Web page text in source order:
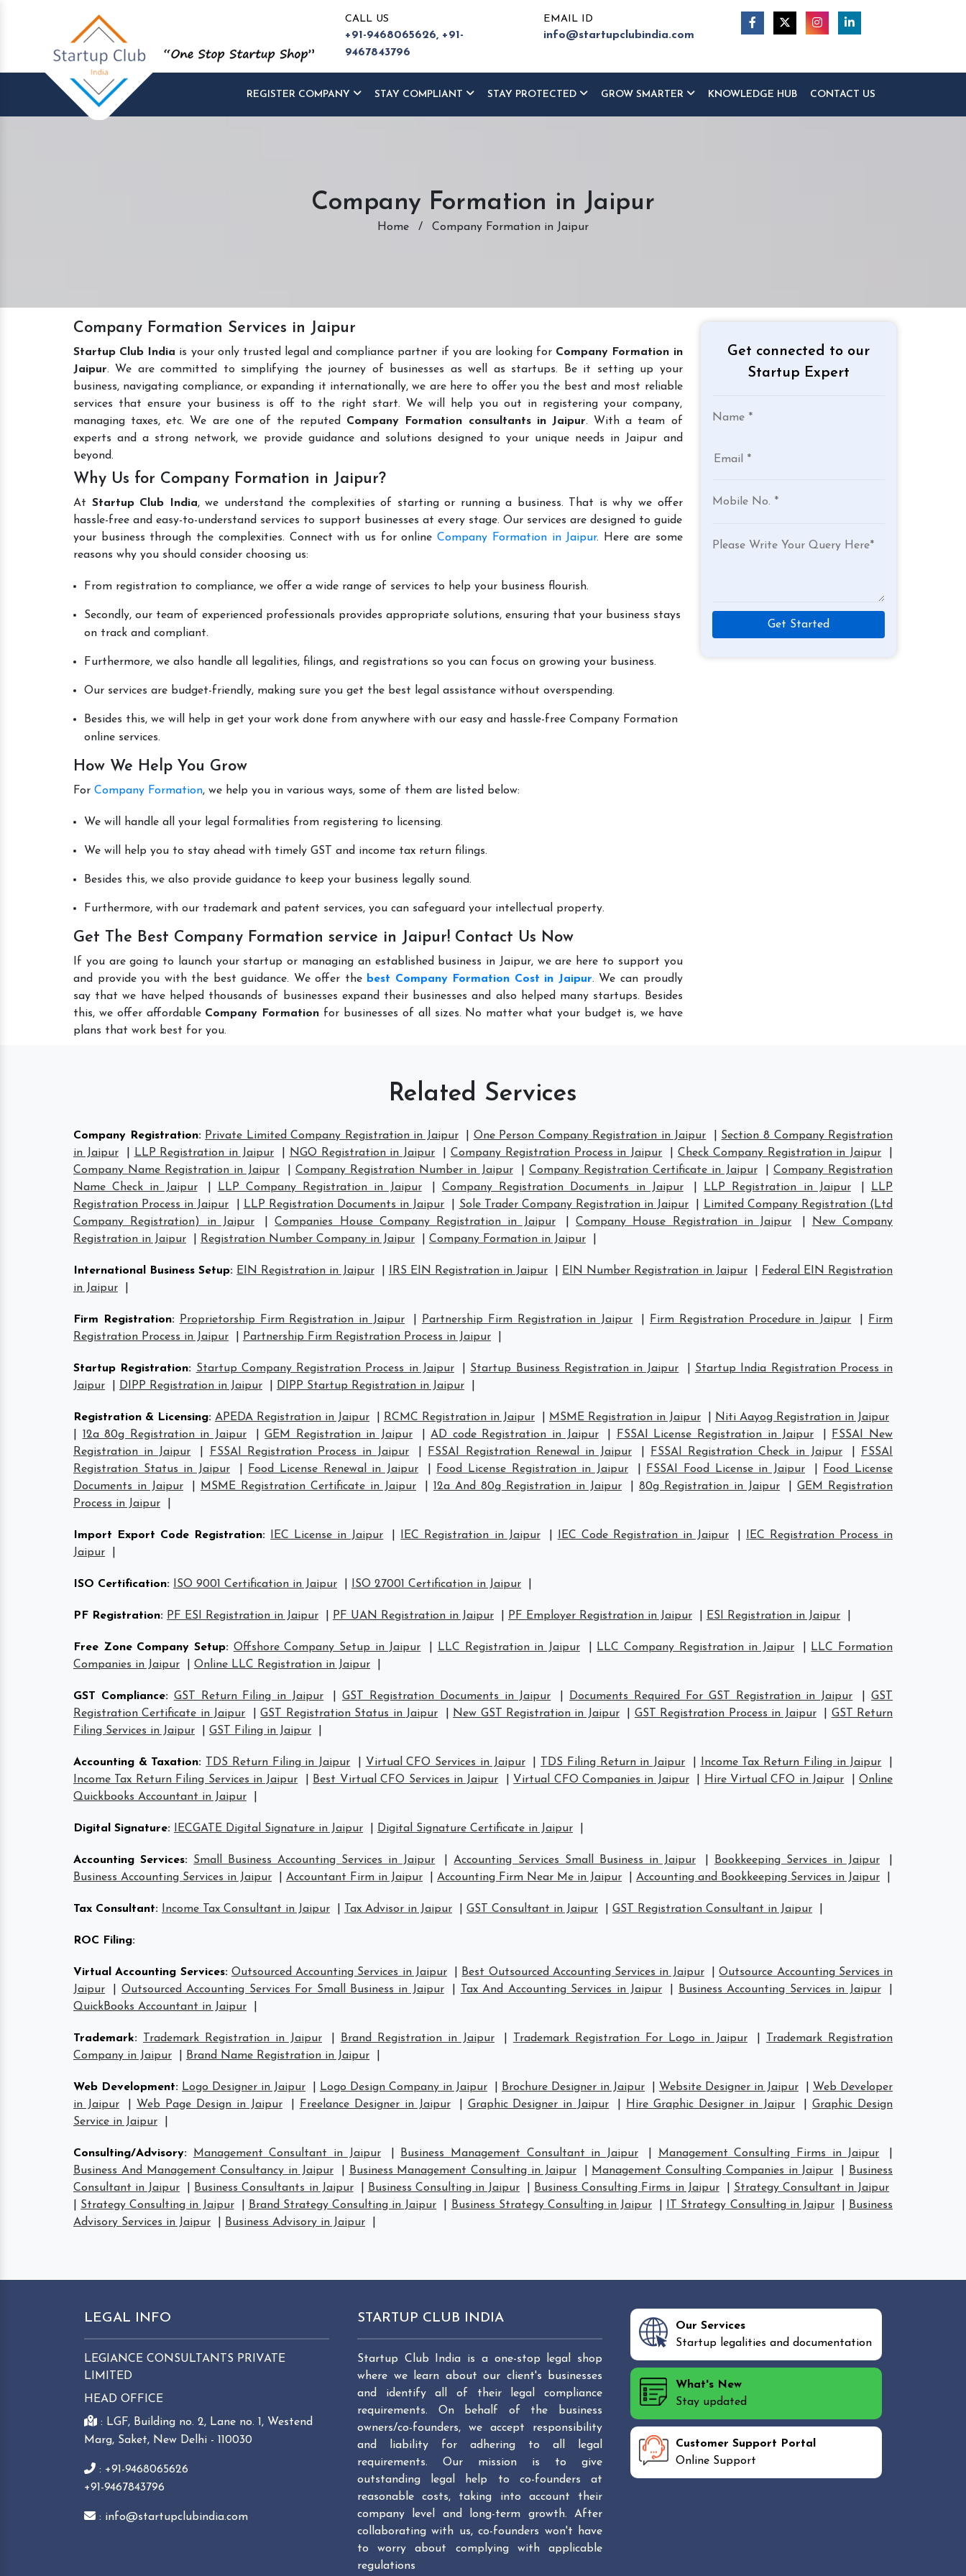
CALL US
+91-9468065626, +91-
9467843796
EMAIL ID
info@startupclubindia.com
REGISTER COMPANY STAY COMPLIANT STAY PROTECTED GROW SMARTER KNOWLEDGE HUB CONTACT US
Company Formation in Jaipur
Home / Company Formation in Jaipur
Company Formation Services in Jaipur
Startup Club India is your only trusted legal and compliance partner if you are looking for Company Formation in
Jaipur. We are committed to simplifying the journey of businesses as well as startups. Be it setting up your
business, navigating compliance, or expanding it internationally, we are here to offer you the best and most reliable
services that ensure your business is off to the right start. We will help you out in registering your company,
managing taxes, etc. We are one of the reputed Company Formation consultants in Jaipur. With a team of
experts and a strong network, we provide guidance and solutions designed to your unique needs in Jaipur and
beyond.
Why Us for Company Formation in Jaipur?
At Startup Club India, we understand the complexities of starting or running a business. That is why we offer
hassle-free and easy-to-understand services to support businesses at every stage. Our services are designed to guide
your business through the complexities. Connect with us for onlineCompany Formation in Jaipur. Here are some
reasons why you should consider choosing us:
From registration to compliance, we offer a wide range of services to help your business flourish.
Secondly, our team of experienced professionals provides appropriate solutions, ensuring that your business stays
on track and compliant.
Furthermore, we also handle all legalities, filings, and registrations so you can focus on growing your business.
Our services are budget-friendly, making sure you get the best legal assistance without overspending.
Besides this, we will help in get your work done from anywhere with our easy and hassle-free Company Formation
online services.
How We Help You Grow
For Company Formation, we help you in various ways, some of them are listed below:
We will handle all your legal formalities from registering to licensing.
We will help you to stay ahead with timely GST and income tax return filings.
Besides this, we also provide guidance to keep your business legally sound.
Furthermore, with our trademark and patent services, you can safeguard your intellectual property.
Get The Best Company Formation service in Jaipur! Contact Us Now
If you are going to launch your startup or managing an established business in Jaipur, we are here to support you
and provide you with the best guidance. We offer the best Company Formation Cost in Jaipur. We can proudly
say that we have helped thousands of businesses expand their businesses and also helped many startups. Besides
this, we offer affordable Company Formation for businesses of all sizes. No matter what your budget is, we have
plans that work best for you.
Get connected to our
Startup Expert
Related Services
Company Registration: Private Limited Company Registration in Jaipur One Person Company Registration in Jaipur
Section 8 Company Registration
in Jaipur
LLP Registration in Jaipur NGO Registration in Jaipur Company Registration Process in Jaipur Check Company Registration in Jaipur
Company Name Registration in Jaipur
Company Registration Number in Jaipur Company Registration Certificate in Jaipur
Company Registration
Name Check in Jaipur
LLP Company Registration in Jaipur |Company Registration Documents in Jaipur LLP Registration in Jaipur
LLP
Registration Process in Jaipur
LLP Registration Documents in Jaipur Sole Trader Company Registration in Jaipur
Limited Company Registration (Ltd
Company Registration) in Jaipur
|Companies House Company Registration in Jaipur |Company House Registration in Jaipur
New Company
Registration in Jaipur
Registration Number Company in Jaipur Company Formation in Jaipur
International Business Setup: EIN Registration in Jaipur IRS EIN Registration in Jaipur EIN Number Registration in Jaipur
Federal EIN Registration
in Jaipur
Firm Registration: Proprietorship Firm Registration in Jaipur Partnership Firm Registration in Jaipur Firm Registration Procedure in Jaipur
Firm
Registration Process in Jaipur
Partnership Firm Registration Process in Jaipur
Startup Registration: Startup Company Registration Process in Jaipur Startup Business Registration in Jaipur
Startup India Registration Process in
Jaipur
DIPP Registration in Jaipur DIPP Startup Registration in Jaipur
Registration & Licensing: APEDA Registration in Jaipur RCMC Registration in Jaipur MSME Registration in Jaipur
Niti Aayog Registration in Jaipur
12a 80g Registration in Jaipur |GEM Registration in Jaipur |AD code Registration in Jaipur FSSAI License Registration in Jaipur
FSSAI New
Registration in Jaipur
FSSAI Registration Process in Jaipur FSSAI Registration Renewal in Jaipur FSSAI Registration Check in Jaipur
FSSAI
Registration Status in Jaipur
Food License Renewal in Jaipur Food License Registration in Jaipur FSSAI Food License in Jaipur
Food License
Documents in Jaipur
MSME Registration Certificate in Jaipur 12a And 80g Registration in Jaipur 80g Registration in Jaipur
GEM Registration
Process in Jaipur
Import Export Code Registration: IEC License in Jaipur IEC Registration in Jaipur IEC Code Registration in Jaipur
IEC Registration Process in
Jaipur
ISO Certification: ISO 9001 Certification in Jaipur ISO 27001 Certification in Jaipur
PF Registration: PF ESI Registration in Jaipur PF UAN Registration in Jaipur PF Employer Registration in Jaipur ESI Registration in Jaipur
Free Zone Company Setup: Offshore Company Setup in Jaipur LLC Registration in Jaipur LLC Company Registration in Jaipur
LLC Formation
Companies in Jaipur
Online LLC Registration in Jaipur
GST Compliance: GST Return Filing in Jaipur GST Registration Documents in Jaipur Documents Required For GST Registration in Jaipur |GST
Registration Certificate in Jaipur
|GST Registration Status in Jaipur New GST Registration in Jaipur GST Registration Process in Jaipur
GST Return
Filing Services in Jaipur
GST Filing in Jaipur
Accounting & Taxation: TDS Return Filing in Jaipur Virtual CFO Services in Jaipur TDS Filing Return in Jaipur Income Tax Return Filing in Jaipur
Income Tax Return Filing Services in Jaipur
Best Virtual CFO Services in Jaipur Virtual CFO Companies in Jaipur Hire Virtual CFO in Jaipur |Online
Quickbooks Accountant in Jaipur
Digital Signature: IECGATE Digital Signature in Jaipur Digital Signature Certificate in Jaipur
Accounting Services: Small Business Accounting Services in Jaipur |Accounting Services Small Business in Jaipur Bookkeeping Services in Jaipur
Business Accounting Services in Jaipur
Accountant Firm in Jaipur Accounting Firm Near Me in Jaipur Accounting and Bookkeeping Services in Jaipur
Tax Consultant: Income Tax Consultant in Jaipur Tax Advisor in Jaipur GST Consultant in Jaipur GST Registration Consultant in Jaipur
ROC Filing:
Virtual Accounting Services: Outsourced Accounting Services in Jaipur Best Outsourced Accounting Services in Jaipur |Outsource Accounting Services in
Jaipur
Outsourced Accounting Services For Small Business in Jaipur Tax And Accounting Services in Jaipur Business Accounting Services in Jaipur
QuickBooks Accountant in Jaipur
Trademark: Trademark Registration in Jaipur Brand Registration in Jaipur Trademark Registration For Logo in Jaipur
Trademark Registration
Company in Jaipur
Brand Name Registration in Jaipur
Web Development: Logo Designer in Jaipur Logo Design Company in Jaipur Brochure Designer in Jaipur Website Designer in Jaipur
Web Developer
in Jaipur
Web Page Design in Jaipur Freelance Designer in Jaipur Graphic Designer in Jaipur Hire Graphic Designer in Jaipur |Graphic Design
Service in Jaipur
Consulting/Advisory: Management Consultant in Jaipur Business Management Consultant in Jaipur Management Consulting Firms in Jaipur
Business And Management Consultancy in Jaipur
Business Management Consulting in Jaipur Management Consulting Companies in Jaipur
Business
Consultant in Jaipur
Business Consultants in Jaipur Business Consulting in Jaipur Business Consulting Firms in Jaipur
Strategy Consultant in Jaipur
Strategy Consulting in Jaipur Brand Strategy Consulting in Jaipur Business Strategy Consulting in Jaipur IT Strategy Consulting in Jaipur
Business
Advisory Services in Jaipur
Business Advisory in Jaipur
LEGAL INFO
LEGIANCE CONSULTANTS PRIVATE
LIMITED
HEAD OFFICE
: LGF, Building no. 2, Lane no. 1, Westend
Marg, Saket, New Delhi - 110030
: +91-9468065626
+91-9467843796
: info@startupclubindia.com
STARTUP CLUB INDIA
Startup Club India is a one-stop legal shop
where we learn about our client's businesses
and identify all of their legal compliance
requirements. On behalf of the business
owners/co-founders, we accept responsibility
and liability for adhering to all legal
requirements. Our mission is to give
outstanding legal help to co-founders at
reasonable costs, taking into account their
company level and long-term growth. After
collaborating with us, co-founders won't have
to worry about complying with applicable
regulations
Our Services
Startup legalities and documentation
What's New
Stay updated
Customer Support Portal
Online Support